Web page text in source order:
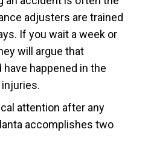
adjusters are trained
If you wait a week or
will argue that
happened in the
attention after any
accomplishes two